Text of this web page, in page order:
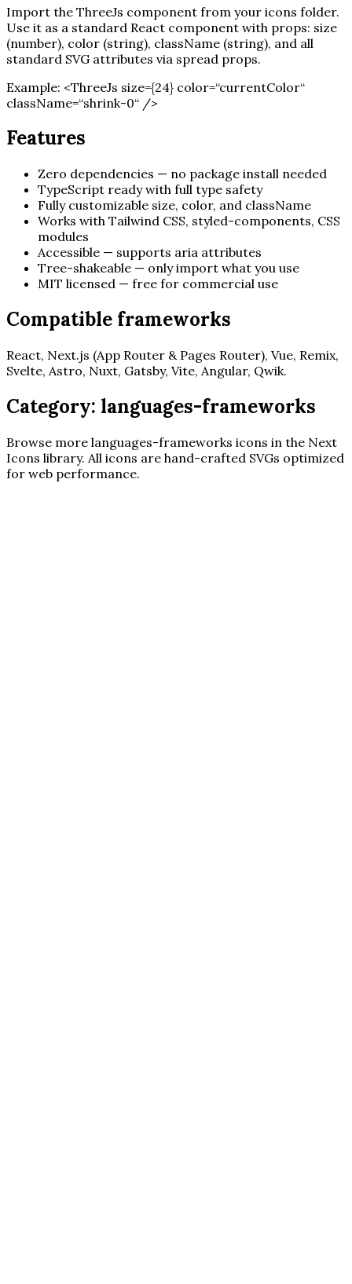
Import the ThreeJs component from your icons folder.
Use it as a standard React component with props: size
(number), color (string), className (string), and all
standard SVG attributes via spread props.
Example: <ThreeJs size={24} color=“currentColor“
className=“shrink-0“ />
Features
Zero dependencies — no package install needed
TypeScript ready with full type safety
Fully customizable size, color, and className
Works with Tailwind CSS, styled-components, CSS
modules
Accessible — supports aria attributes
Tree-shakeable — only import what you use
MIT licensed — free for commercial use
Compatible frameworks
React, Next.js (App Router & Pages Router), Vue, Remix,
Svelte, Astro, Nuxt, Gatsby, Vite, Angular, Qwik.
Category: languages-frameworks
Browse more languages-frameworks icons in the Next
Icons library. All icons are hand-crafted SVGs optimized
for web performance.